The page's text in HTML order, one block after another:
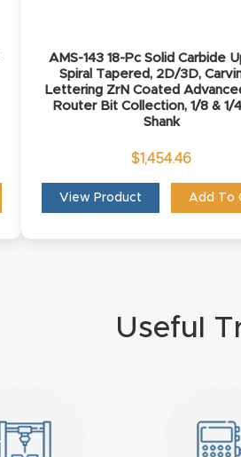
AMS-143 18-Pc Solid Carbide
Spiral Tapered, 2D/3D,
Lettering ZrN Coated
Router Bit Collection, 1/8 & 1/
Shank
$1,454.46
View Product Add To
Useful